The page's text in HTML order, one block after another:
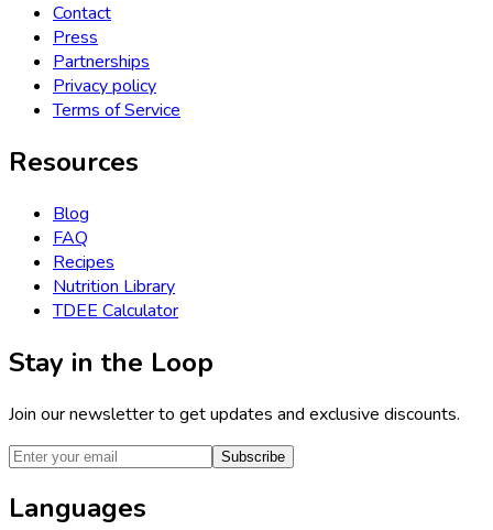
Contact
Press
Partnerships
Privacy policy
Terms of Service
Resources
Blog
FAQ
Recipes
Nutrition Library
TDEE Calculator
Stay in the Loop
Join our newsletter to get updates and exclusive discounts.
Subscribe
Languages